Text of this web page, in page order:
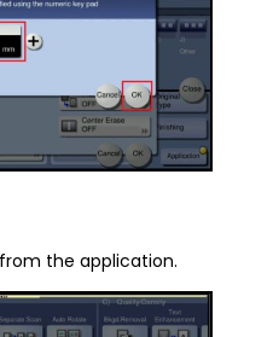
the application.